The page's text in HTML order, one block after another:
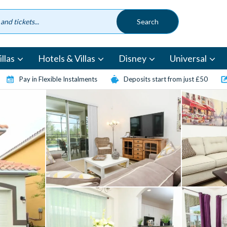
Hotels & Villas Disney Universal
Pay in Flexible Instalments Deposits start from just £50